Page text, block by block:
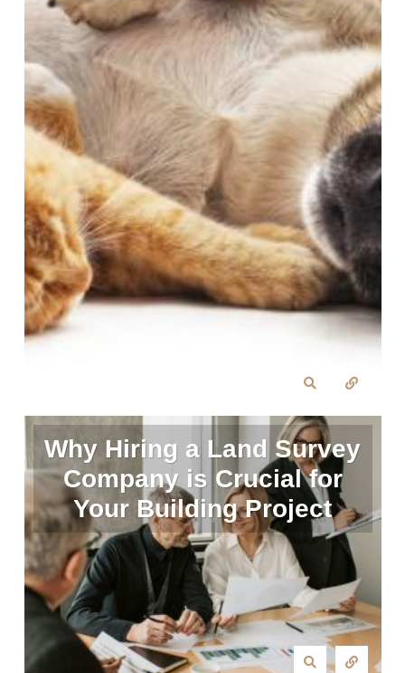
Why Hiring a Land Survey
Company is Crucial for
Your Building Project